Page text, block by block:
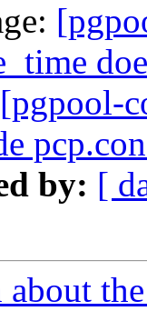
[pgpool-
by: [